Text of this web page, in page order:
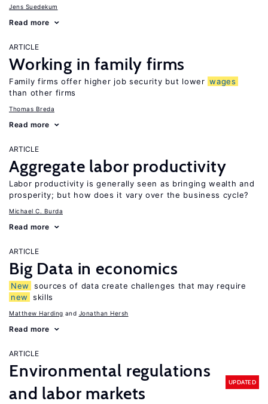
Jens Suedekum
Read more
ARTICLE
Working in family firms
Family firms offer higher job security but lower wages
than other firms
Thomas Breda
Read more
ARTICLE
Aggregate labor productivity
Labor productivity is generally seen as bringing wealth and
prosperity; but how does it vary over the business cycle?
Michael C. Burda
Read more
ARTICLE
Big Data in economics
New
sources of data create challenges that may require
new
skills
Matthew Harding Jonathan Hersh
Read more
ARTICLE
Environmental regulations
and labor markets
UPDATED